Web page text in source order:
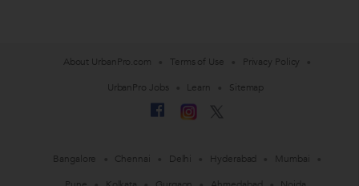
About UrbanPro.com Terms of Use
Privacy Policy
UrbanPro Jobs
Learn Sitemap
Bangalore Chennai Delhi Hyderabad
Mumbai